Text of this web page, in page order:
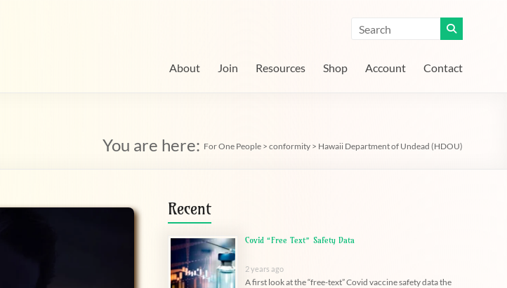
About Join Resources Shop Account Contact
You are here: For One People > conformity > Hawaii Department of Undead (HDOU)
Recent
Covid “Free Text” Safety Data
2 years ago
A first look at the “free-text” Covid vaccine safety data the